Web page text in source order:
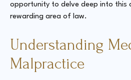
opportunity to delve deep into this
rewarding area of law.
Understanding
Malpractice